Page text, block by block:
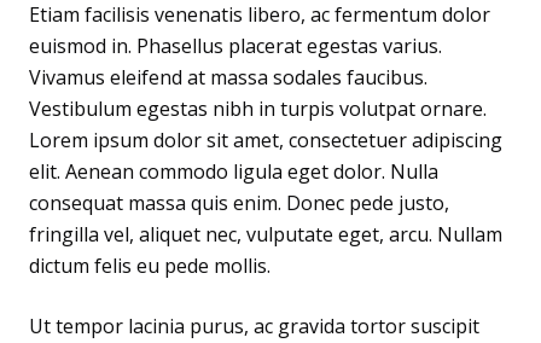
Etiam facilisis venenatis libero, ac fermentum dolor
euismod in. Phasellus placerat egestas varius.
Vivamus eleifend at massa sodales faucibus.
Vestibulum egestas nibh in turpis volutpat ornare.
Lorem ipsum dolor sit amet, consectetuer adipiscing
elit. Aenean commodo ligula eget dolor. Nulla
consequat massa quis enim. Donec pede justo,
fringilla vel, aliquet nec, vulputate eget, arcu. Nullam
dictum felis eu pede mollis.
Ut tempor lacinia purus, ac gravida tortor suscipit